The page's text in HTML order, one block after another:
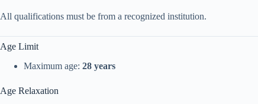
All qualifications must be from a recognized institution.
Age Limit
Maximum age: 28 years
Age Relaxation